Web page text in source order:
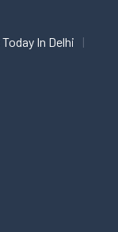
In Delhi